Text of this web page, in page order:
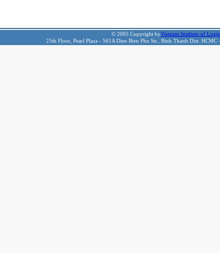
© 2005 Copyright byVietnam Institute of
25th Floor, Pearl Plaza - 561A Dien Bien Phu Str., Binh Thanh Dist.